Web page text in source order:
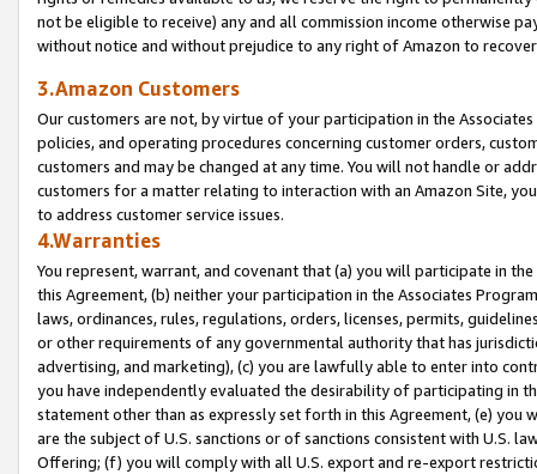
not be eligible to receive) any and all commission income otherwise
without notice and without prejudice to any right of Amazon to
3.Amazon Customers
Our customers are not, by virtue of your participation in the
policies, and operating procedures concerning customer orders,
customers and may be changed at any time. You will not handle or
customers for a matter relating to interaction with an Amazon Site,
to address customer service issues.
4.Warranties
You represent, warrant, and covenant that (a) you will participate in
this Agreement, (b) neither your participation in the Associates
laws, ordinances, rules, regulations, orders, licenses, permits,
or other requirements of any governmental authority that has
advertising, and marketing), (c) you are lawfully able to enter into
you have independently evaluated the desirability of participating in
statement other than as expressly set forth in this Agreement, (e)
are the subject of U.S. sanctions or of sanctions consistent with U.S.
Offering; (f) you will comply with all U.S. export and re-export